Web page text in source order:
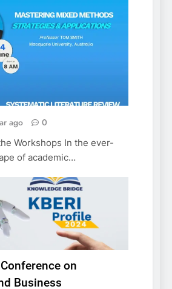
ago 0
Workshops In the ever-
of academic…
on
Business